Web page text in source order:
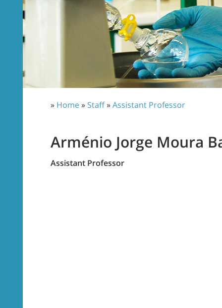
» Home» Staff»Assistant Professor
Arménio Jorge Moura
Assistant Professor